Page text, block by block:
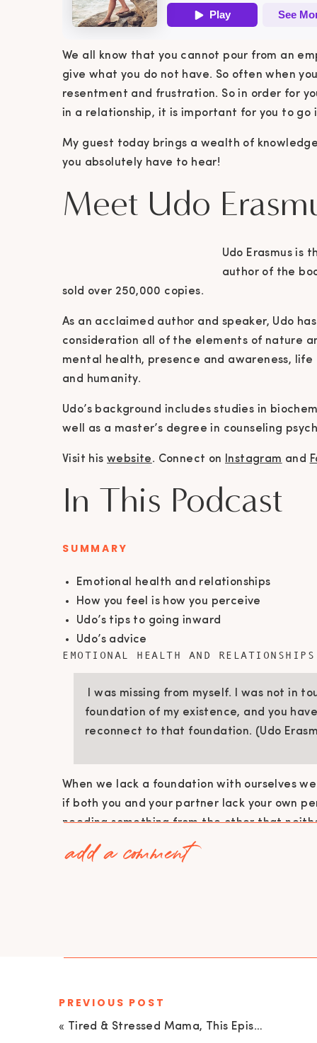
We all know that you cannot pour from an
give what you do not have. So often when
resentment and frustration. So in order for
in a relationship, it is important for you to
My guest today brings a wealth of
you absolutely have to hear!
Meet Udo
Udo Erasmus is
author of the
sold over 250,000 copies.
As an acclaimed author and speaker, Udo
consideration all of the elements of nature
mental health, presence and awareness,
and humanity.
Udo’s background includes studies in
well as a master’s degree in counseling
Visit hiswebsite. Connect on Instagram and
In This Podcast
SUMMARY
Emotional health and relationships
How you feel is how you perceive
Udo’s tips to going inward
Udo’s advice
EMOTIONAL HEALTH AND RELATIONSHIPS
I was missing from myself. I was not in
foundation of my existence, and you
reconnect to that foundation. (Udo
When we lack a foundation with ourselves
if both you and your partner lack your own
needing something from the other that
I didn’t feel loved, and then I thought
hell is the love going to come from if
It is not possible for you to give what you do
add a comment
« Tired & Stressed Mama, This Episode Is For You! With Catherine O’Brien | EU 70
PREVIOUS POST